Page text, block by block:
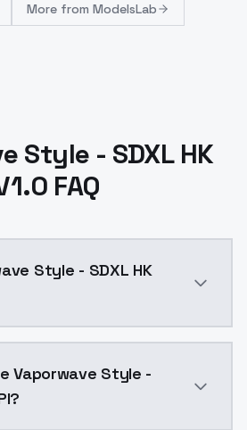
More from ModelsLab
Style - SDXL HK
FAQ
Style - SDXL HK
Vaporwave Style -